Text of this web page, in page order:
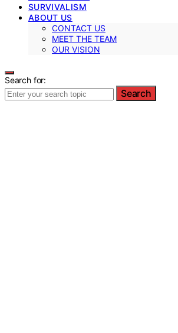
SURVIVALISM
ABOUT US
CONTACT US
MEET THE TEAM
OUR VISION
Search for:
Search